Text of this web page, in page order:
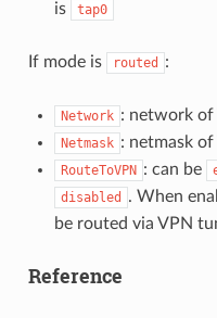
is
tap0
If mode is routed :
Network : network of
Netmask : netmask
RouteToVPN : can be
disabled
. When
be routed via VPN
Reference